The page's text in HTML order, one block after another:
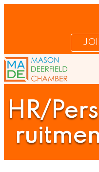
HR/